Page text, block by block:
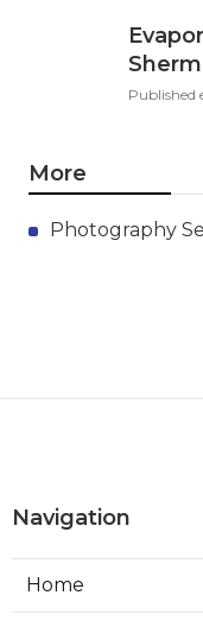
Published
More
Photography
Navigation
Home